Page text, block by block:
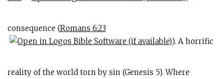
consequence (Romans 6:23
). A horrific
reality of the world torn by sin (Genesis 5). Where